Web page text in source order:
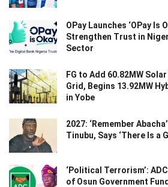
OPay Launches ‘OPay Is
Strengthen Trust in
Sector
FG to Add 60.82MW
Grid, Begins 13.92MW
in Yobe
2027: ‘Remember
Tinubu, Says ‘There Is a
‘Political Terrorism’:
of Osun Government